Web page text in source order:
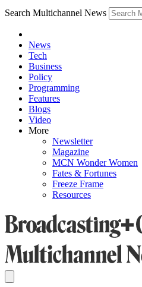
Search Multichannel News
News
Tech
Business
Policy
Programming
Features
Blogs
Video
More
Newsletter
Magazine
MCN Wonder Women
Fates & Fortunes
Freeze Frame
Resources